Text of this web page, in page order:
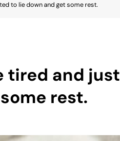
to lie down and get some rest.
tired and just
rest.